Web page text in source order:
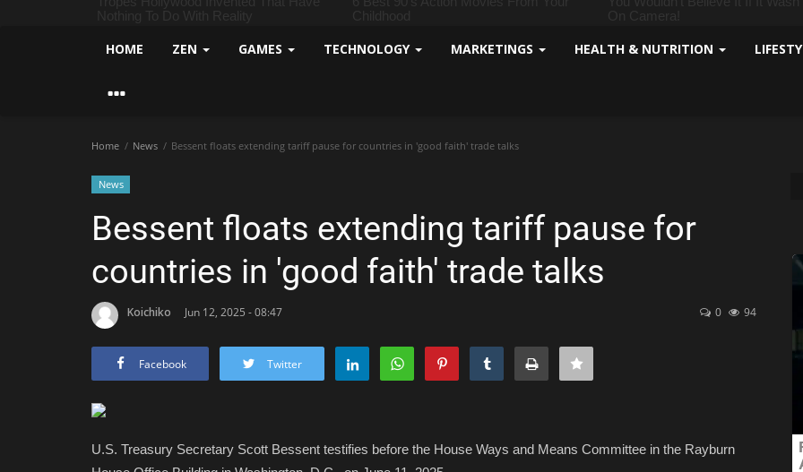
HOME ZEN GAMES TECHNOLOGY MARKETINGS HEALTH & NUTRITION
Home News Bessent floats extending tariff pause for countries in 'good faith' trade talks
News
Bessent floats extending tariff pause for
countries in 'good faith' trade talks
Koichiko Jun 12, 2025 - 08:47 0 94
Facebook Twitter
U.S. Treasury Secretary Scott Bessent testifies before the House Ways and Means Committee in the Rayburn